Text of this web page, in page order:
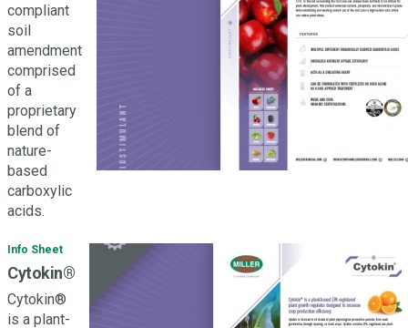
compliant
soil
amendment
comprised
of a
proprietary
blend of
nature-
based
carboxylic
acids.
Info Sheet
Cytokin®
Cytokin®
is a plant-